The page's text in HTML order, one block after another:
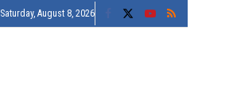
Saturday, August 8, 2026